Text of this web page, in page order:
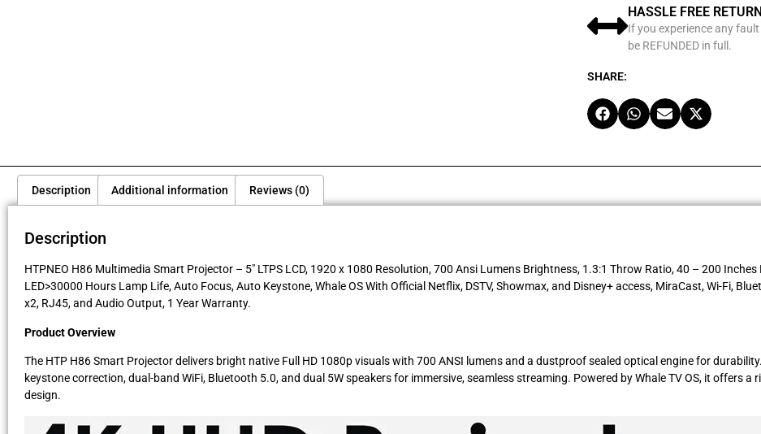
HASSLE FREE
If you experience any
be REFUNDED in full.
SHARE:
Description Additional information Reviews (0)
Description
HTPNEO H86 Multimedia Smart Projector – 5″ LTPS LCD, 1920 x 1080 Resolution, 700 Ansi Lumens Brightness, 1.3:1 Throw Ratio, 40 – 200
LED>30000 Hours Lamp Life, Auto Focus, Auto Keystone, Whale OS With Official Netflix, DSTV, Showmax, and Disney+ access, MiraCast, Wi-Fi,
x2, RJ45, and Audio Output, 1 Year Warranty.
Product Overview
The HTP H86 Smart Projector delivers bright native Full HD 1080p visuals with 700 ANSI lumens and a dustproof sealed optical engine for
keystone correction, dual-band WiFi, Bluetooth 5.0, and dual 5W speakers for immersive, seamless streaming. Powered by Whale TV OS, it offers a
design.